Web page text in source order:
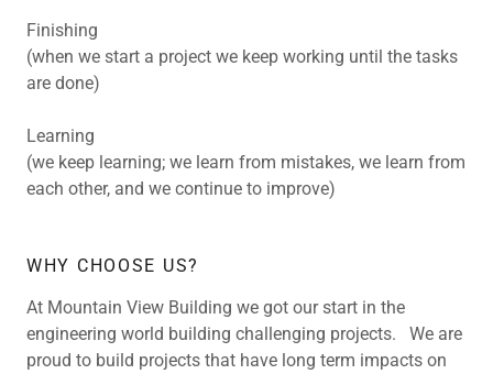
Finishing
(when we start a project we keep working until the tasks
are done)
Learning
(we keep learning; we learn from mistakes, we learn from
each other, and we continue to improve)
WHY CHOOSE US?
At Mountain View Building we got our start in the
engineering world building challenging projects. We are
proud to build projects that have long term impacts on